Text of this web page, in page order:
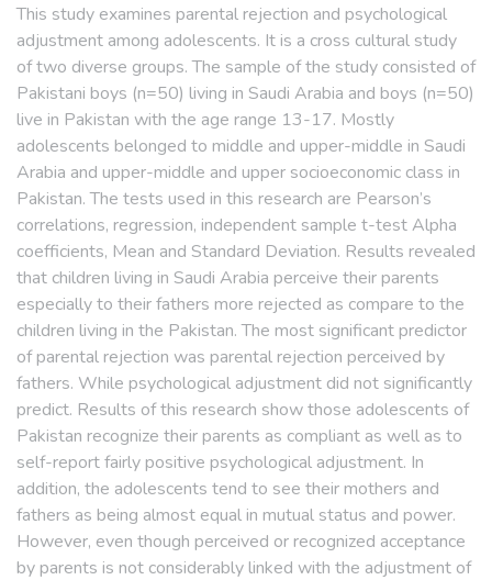
This study examines parental rejection and psychological
adjustment among adolescents. It is a cross cultural study
of two diverse groups. The sample of the study consisted of
Pakistani boys (n=50) living in Saudi Arabia and boys (n=50)
live in Pakistan with the age range 13-17. Mostly
adolescents belonged to middle and upper-middle in Saudi
Arabia and upper-middle and upper socioeconomic class in
Pakistan. The tests used in this research are Pearson’s
correlations, regression, independent sample t-test Alpha
coefficients, Mean and Standard Deviation. Results revealed
that children living in Saudi Arabia perceive their parents
especially to their fathers more rejected as compare to the
children living in the Pakistan. The most significant predictor
of parental rejection was parental rejection perceived by
fathers. While psychological adjustment did not significantly
predict. Results of this research show those adolescents of
Pakistan recognize their parents as compliant as well as to
self-report fairly positive psychological adjustment. In
addition, the adolescents tend to see their mothers and
fathers as being almost equal in mutual status and power.
However, even though perceived or recognized acceptance
by parents is not considerably linked with the adjustment of